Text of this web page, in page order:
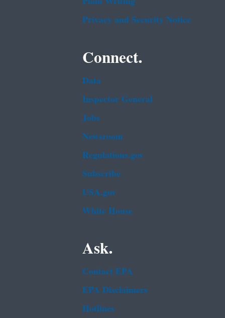
Privacy and Security Notice
Connect.
Data
Inspector General
Jobs
Newsroom
Regulations.gov
Subscribe
USA.gov
White House
Ask.
Contact EPA
EPA Disclaimers
Hotlines